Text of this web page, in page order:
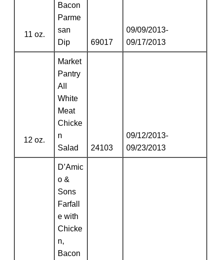
11 oz.
Bacon
Parme
san
Dip
69017
09/09/2013-
09/17/2013
12 oz.
Market
Pantry
All
White
Meat
Chicke
n
Salad
24103
09/12/2013-
09/23/2013
D’Amic
o &
Sons
Farfall
e with
Chicke
n,
Bacon